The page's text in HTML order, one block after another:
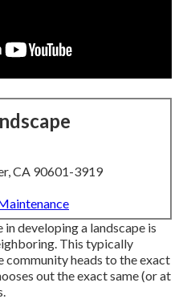
CA 90601-3919
developing a landscape is
This typically
community heads to the exact
out the exact same (or at